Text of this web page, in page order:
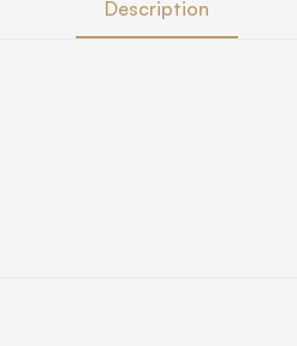
Description